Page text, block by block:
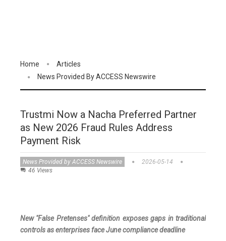
Home
Articles
News Provided By ACCESS Newswire
Trustmi Now a Nacha Preferred Partner
as New 2026 Fraud Rules Address
Payment Risk
News Provided by ACCESS Newswire
2026-05-14
46 Views
New "False Pretenses" definition exposes gaps in traditional
controls as enterprises face June compliance deadline